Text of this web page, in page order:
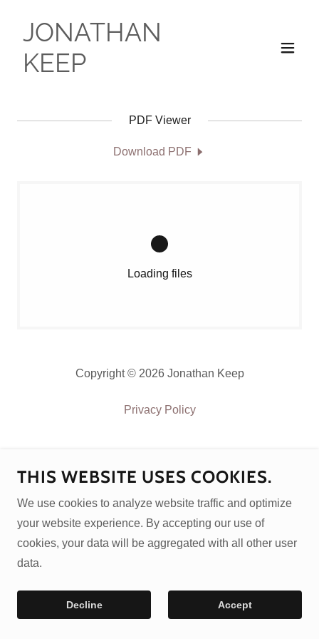
JONATHAN
KEEP
PDF Viewer
Download PDF
Loading files
Copyright © 2026 Jonathan Keep
Privacy Policy
THIS WEBSITE USES COOKIES.
We use cookies to analyze website traffic and optimize
your website experience. By accepting our use of
cookies, your data will be aggregated with all other user
data.
Decline Accept